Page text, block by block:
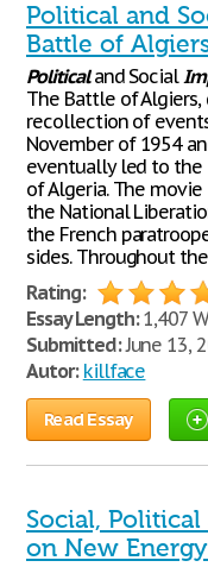
Political and
Battle of
Politicaland Social
The Battle of Algiers,
recollection of
November of 1954
eventually led to
of Algeria. The
the National
the French
sides. Throughout
Rating:
Essay Length:1,407
Submitted:June 13,
Autor: killface
Read Essay
Social,
on New